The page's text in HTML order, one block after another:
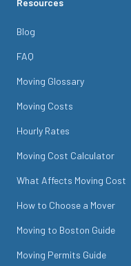
Resources
Blog
FAQ
Moving Glossary
Moving Costs
Hourly Rates
Moving Cost Calculator
What Affects Moving Cost
How to Choose a Mover
Moving to Boston Guide
Moving Permits Guide